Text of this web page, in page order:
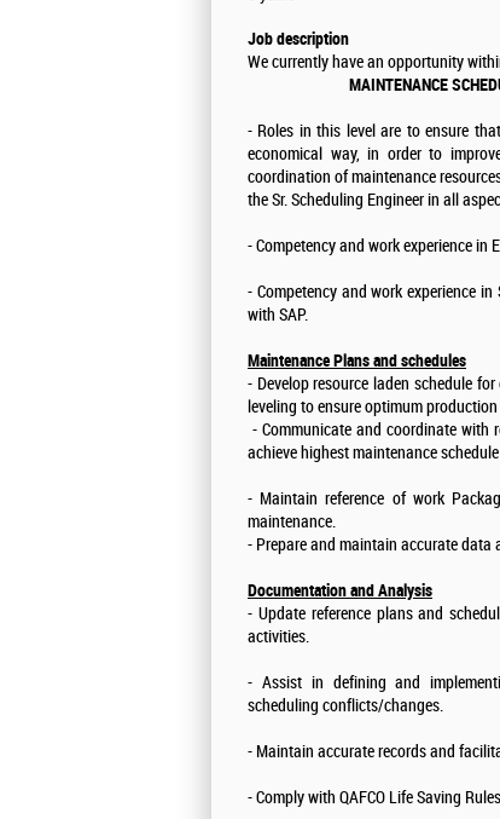
Job description
We currently have an opportunity
MAINTENANCE
- Roles in this level are to ensure
economical way, in order to
coordination of maintenance
the Sr. Scheduling Engineer in all
- Competency and work experience in
- Competency and work experience
with SAP.
Maintenance Plans and schedules
- Develop resource laden schedule
leveling to ensure optimum
- Communicate and coordinate with
achieve highest maintenance
- Maintain reference of work
maintenance.
- Prepare and maintain accurate data
Documentation and Analysis
- Update reference plans and
activities.
- Assist in defining and
scheduling conflicts/changes.
- Maintain accurate records and
- Comply with QAFCO Life Saving